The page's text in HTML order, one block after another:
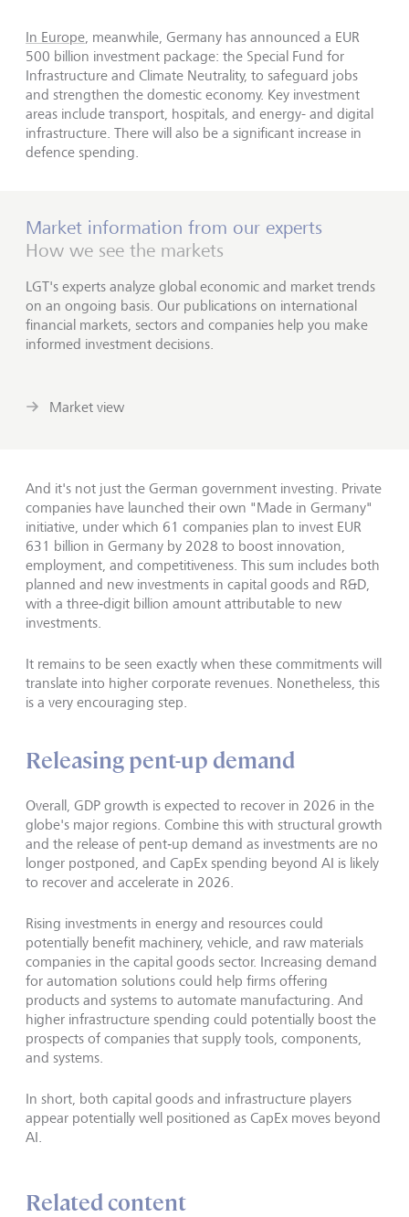
In Europe, meanwhile, Germany has announced a EUR
500 billion investment package: the Special Fund for
Infrastructure and Climate Neutrality, to safeguard jobs
and strengthen the domestic economy. Key investment
areas include transport, hospitals, and energy- and digital
infrastructure. There will also be a significant increase in
defence spending.
Market information from our experts
How we see the markets
LGT's experts analyze global economic and market trends
on an ongoing basis. Our publications on international
financial markets, sectors and companies help you make
informed investment decisions.
Market view
And it's not just the German government investing. Private
companies have launched their own "Made in Germany"
initiative, under which 61 companies plan to invest EUR
631 billion in Germany by 2028 to boost innovation,
employment, and competitiveness. This sum includes both
planned and new investments in capital goods and R&D,
with a three‑digit billion amount attributable to new
investments.
It remains to be seen exactly when these commitments will
translate into higher corporate revenues. Nonetheless, this
is a very encouraging step.
Releasing pent-up demand
Overall, GDP growth is expected to recover in 2026 in the
globe's major regions. Combine this with structural growth
and the release of pent‑up demand as investments are no
longer postponed, and CapEx spending beyond AI is likely
to recover and accelerate in 2026.
Rising investments in energy and resources could
potentially benefit machinery, vehicle, and raw materials
companies in the capital goods sector. Increasing demand
for automation solutions could help firms offering
products and systems to automate manufacturing. And
higher infrastructure spending could potentially boost the
prospects of companies that supply tools, components,
and systems.
In short, both capital goods and infrastructure players
appear potentially well positioned as CapEx moves beyond
AI.
Related content